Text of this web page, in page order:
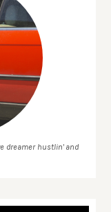
dreamer hustlin' and